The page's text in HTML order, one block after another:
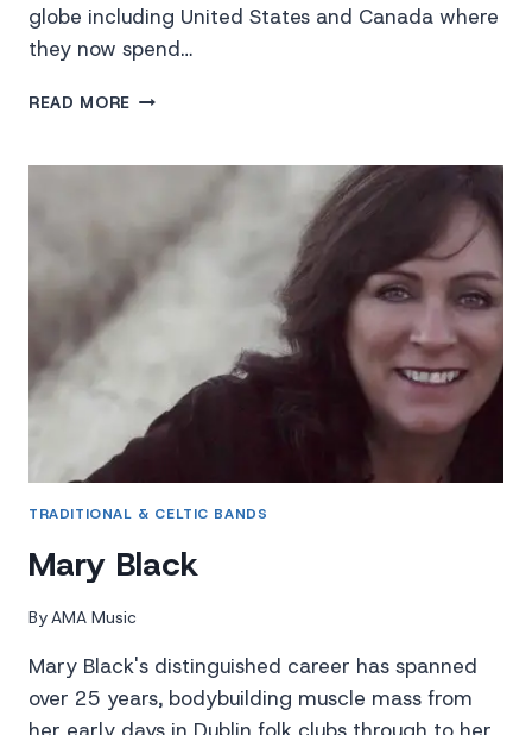
globe including United States and Canada where
they now spend…
READ MORE THE
TRADITIONAL & CELTIC BANDS
Mary Black
ByAMA Music
Mary Black's distinguished career has spanned
over 25 years, bodybuilding muscle mass from